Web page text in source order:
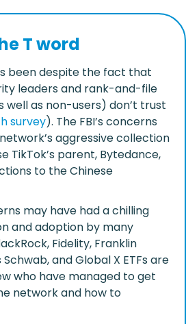
T word
been despite the fact that
leaders and rank-and-file
well as non-users) don’t trust
survey). The FBI’s concerns
aggressive collection
TikTok’s parent, Bytedance,
to the Chinese
may have had a chilling
and adoption by many
Fidelity, Franklin
and Global X ETFs are
who have managed to get
network and how to